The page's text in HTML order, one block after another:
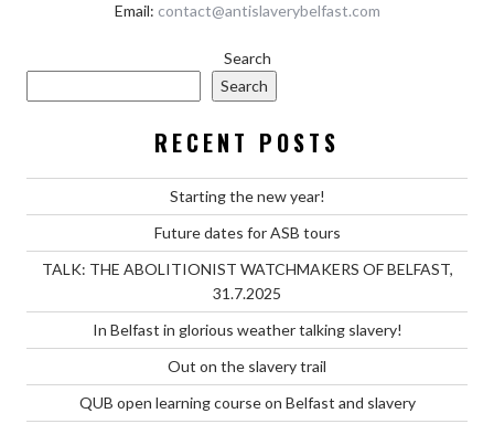
Email: contact@antislaverybelfast.com
Search
Search
RECENT POSTS
Starting the new year!
Future dates for ASB tours
TALK: THE ABOLITIONIST WATCHMAKERS OF BELFAST,
31.7.2025
In Belfast in glorious weather talking slavery!
Out on the slavery trail
QUB open learning course on Belfast and slavery